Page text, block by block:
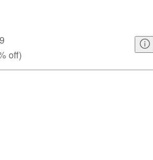
off)